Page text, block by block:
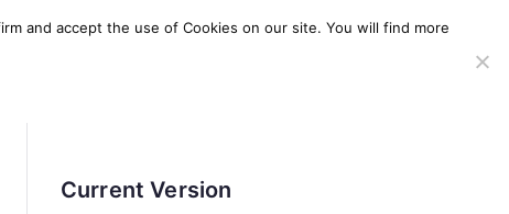
Current Version
and accept the use of Cookies on our site. You will find more